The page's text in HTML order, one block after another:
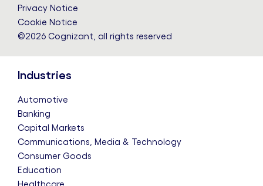
Privacy Notice
Cookie Notice
©2026 Cognizant, all rights reserved
Industries
Automotive
Banking
Capital Markets
Communications, Media & Technology
Consumer Goods
Education